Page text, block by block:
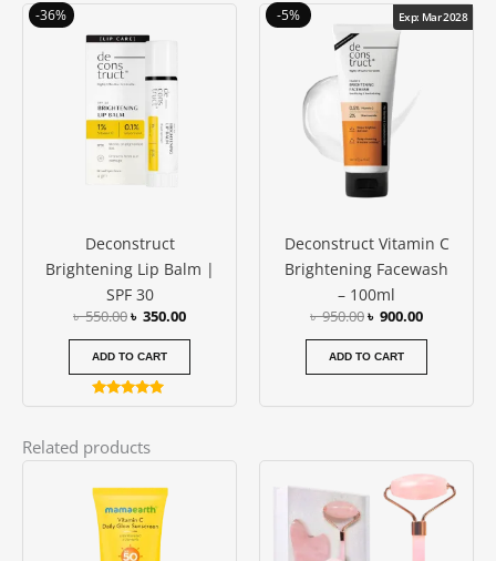
5.00
-36%
Deconstruct
Brightening Lip Balm |
SPF 30
৳550.00
price
৳ 350.00
ADD TO CART
Rated
-5% Exp: Mar 2028
Deconstruct Vitamin C
Brightening Facewash
– 100ml
৳950.00
Original
price
was:
৳ 950.00.
৳ 900.00
Current
price
ADD TO CART
Related products